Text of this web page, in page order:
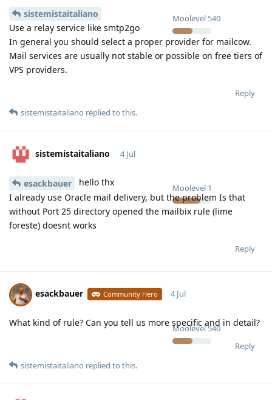
Moolevel 540
sistemistaitaliano
Use a relay service like smtp2go
In general you should select a proper provider for mailcow.
Mail services are usually not stable or possible on free tiers of
VPS providers.
Reply
sistemistaitaliano replied to this.
sistemistaitaliano
Moolevel 1
4 Jul
esackbauer
hello thx
I already use Oracle mail delivery, but the problem Is that
without Port 25 directory opened the mailbix rule (lime
foreste) doesnt works
Reply
esackbauer Community Hero
Moolevel540
4 Jul
What kind of rule? Can you tell us more specific and in detail?
Reply
sistemistaitaliano replied to this.